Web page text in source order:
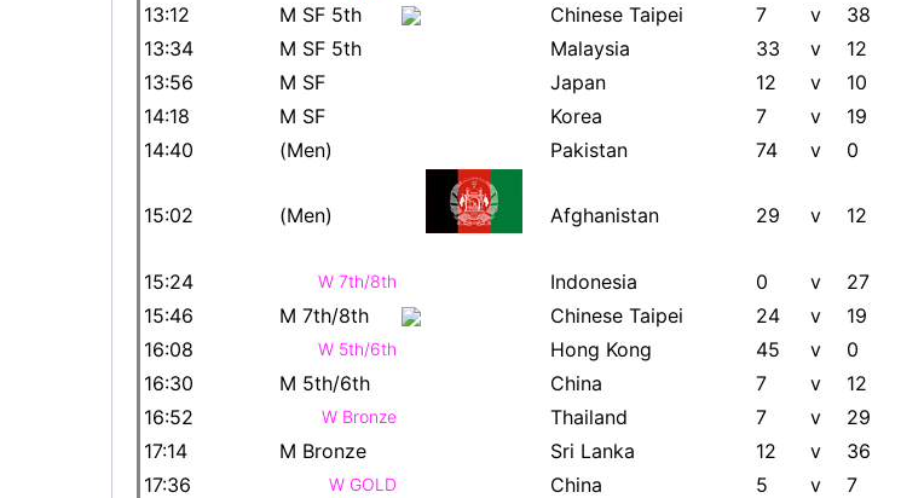
13:12
M SF 5th Chinese Taipei 7 v 38
13:34
M SF 5th Malaysia 33 v 12
13:56
M SF Japan 12 v 10
14:18
M SF Korea 7 v 19
14:40
(Men) Pakistan 74 v 0
15:02 (Men) Afghanistan 29 v 12
15:24 W 7th/8th Indonesia 0 v 27
15:46
M 7th/8th Chinese Taipei 24 v 19
16:08
W 5th/6th Hong Kong 45 v 0
16:30
M 5th/6th China 7 v 12
16:52
W Bronze Thailand 7 v 29
17:14
M Bronze Sri Lanka 12 v 36
17:36
W GOLD China 5 v 7